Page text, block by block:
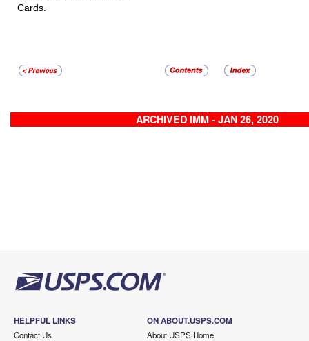
Cards.
ARCHIVED IMM - JAN 26, 2020
HELPFUL LINKS
Contact Us
ON ABOUT.USPS.COM
About USPS Home